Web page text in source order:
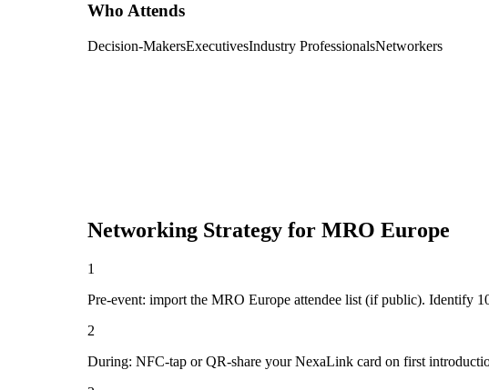
Who Attends
Decision-MakersExecutivesIndustry ProfessionalsNetworkers
Networking Strategy for MRO Europe
1
Pre-event: import the MRO Europe attendee list (if public). Identify
2
During: NFC-tap or QR-share your NexaLink card on first